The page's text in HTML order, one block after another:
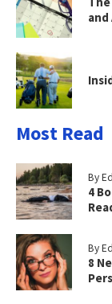
Most Read
By
4
By
8